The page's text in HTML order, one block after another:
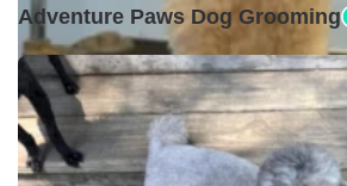
Adventure Paws Dog Grooming